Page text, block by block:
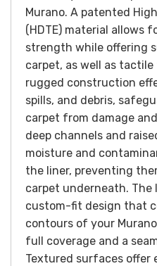
Murano. A patented
(HDTE) material allows
strength while offering
carpet, as well as
rugged construction
spills, and debris,
carpet from damage
deep channels and
moisture and
the liner, preventing
carpet underneath. The
custom-fit design that
contours of your
full coverage and a
Textured surfaces offer